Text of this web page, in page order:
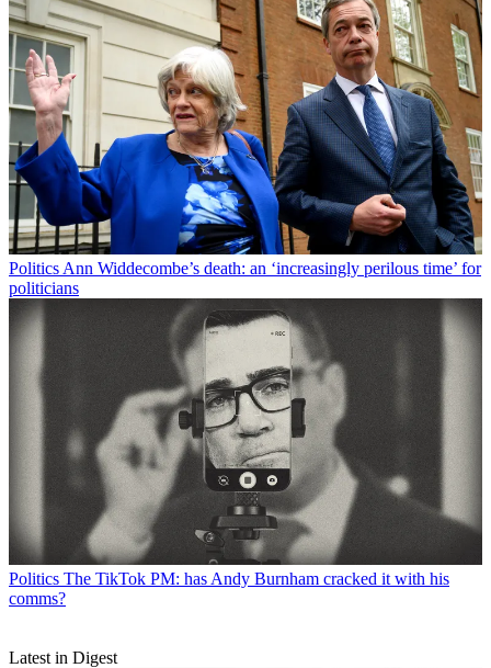
Politics Ann Widdecombe’s death: an ‘increasingly perilous time’ for
politicians
Politics The TikTok PM: has Andy Burnham cracked it with his
comms?
Latest in Digest